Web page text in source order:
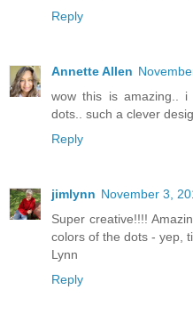
Reply
Annette Allen
wow this is amazing..
dots.. such a clever
Reply
jimlynn November 3,
Super creative!!!!
colors of the dots - yep,
Lynn
Reply